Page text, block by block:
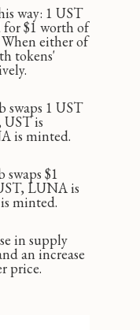
way: 1 UST
for $1 worth of
either of
tokens'
swaps 1 UST
is
is minted.
$1
LUNA is
minted.
in supply
an increase
price.